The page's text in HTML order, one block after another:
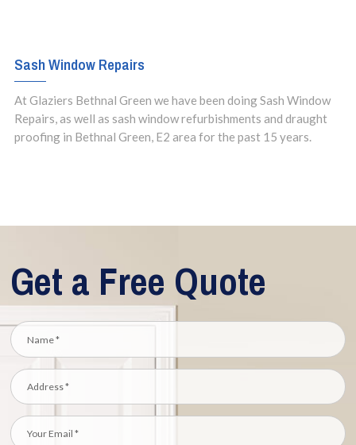
Sash Window Repairs
At Glaziers Bethnal Green we have been doing Sash Window
Repairs, as well as sash window refurbishments and draught
proofing in Bethnal Green, E2 area for the past 15 years.
Get a Free Quote